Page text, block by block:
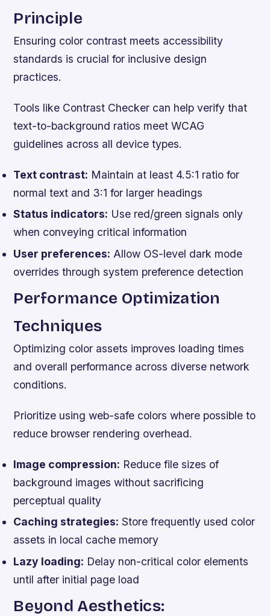
Principle
Ensuring color contrast meets accessibility
standards is crucial for inclusive design
practices.
Tools like Contrast Checker can help verify that
text-to-background ratios meet WCAG
guidelines across all device types.
Text contrast: Maintain at least 4.5:1 ratio for
normal text and 3:1 for larger headings
Status indicators: Use red/green signals only
when conveying critical information
User preferences: Allow OS-level dark mode
overrides through system preference detection
Performance Optimization
Techniques
Optimizing color assets improves loading times
and overall performance across diverse network
conditions.
Prioritize using web-safe colors where possible to
reduce browser rendering overhead.
Image compression: Reduce file sizes of
background images without sacrificing
perceptual quality
Caching strategies: Store frequently used color
assets in local cache memory
Lazy loading: Delay non-critical color elements
until after initial page load
Beyond Aesthetics: